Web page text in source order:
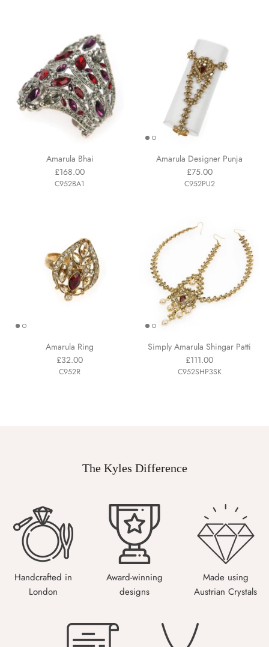
Amarula Bhai
£168.00
C952BA1
Amarula Designer Punja
£75.00
C952PU2
Amarula Ring
£32.00
C952R
Simply Amarula Shingar Patti
£111.00
C952SHP3SK
The Kyles Difference
Handcrafted in
London
Award-winning
designs
Made using
Austrian Crystals